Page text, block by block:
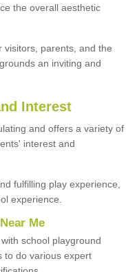
the overall aesthetic
visitors, parents, and the
an inviting and
Interest
and offers a variety of
interest and
fulfilling play experience,
experience.
Me
school playground
to do various expert